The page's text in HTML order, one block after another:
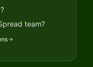
team?